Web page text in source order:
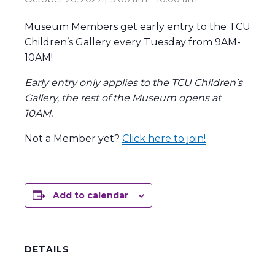
Museum Members get early entry to the TCU
Children’s Gallery every Tuesday from 9AM-
10AM!
Early entry only applies to the TCU Children’s
Gallery, the rest of the Museum opens at
10AM.
Not a Member yet? Click here to join!
Add to calendar
DETAILS